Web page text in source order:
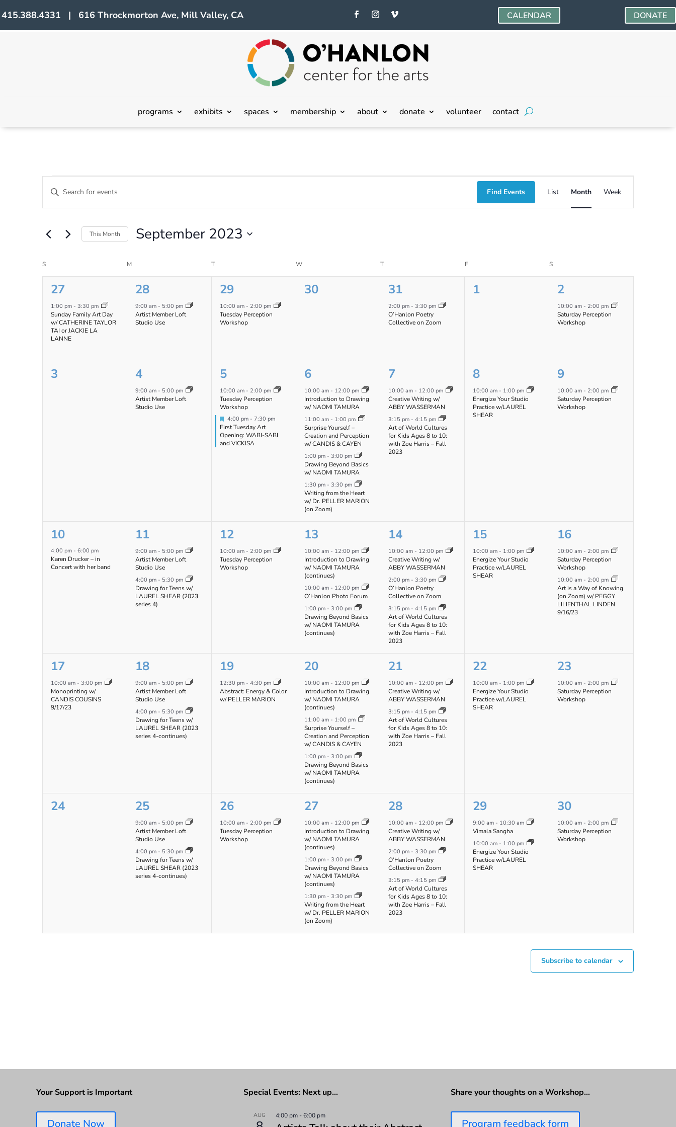
415.388.4331 | 616 Throckmorton Ave, Mill Valley, CA CALENDAR DONATE
programs exhibits spaces membership about donate volunteer contact
Events
Events
Search
Views
Enter
Keyword.
Search
Events
Find Events
Views
Navigation
List Month Week
This Month September 2023
Calendar
of
Events
S M T W T F S
1
event,
27
1:00 pm - 3:30 pm
Sunday Family Art Day
w/ CATHERINE TAYLOR
TAI or JACKIE LA
LANNE
1
event,
28
9:00 am - 5:00 pm
Artist Member Loft
Studio Use
1
event,
29
10:00 am - 2:00 pm
Tuesday Perception
Workshop
0
30
1
event,
31
2:00 pm - 3:30 pm
O’Hanlon Poetry
Collective on Zoom
0
1
1
event,
2
10:00 am - 2:00 pm
Saturday Perception
Workshop
0
3
1
event,
4
9:00 am - 5:00 pm
Artist Member Loft
Studio Use
2
events,
5
10:00 am - 2:00 pm
Tuesday Perception
Workshop
Featured
4:00 pm - 7:30 pm
First Tuesday Art
Opening: WABI-SABI
and VICKISA
4
events,
6
10:00 am - 12:00 pm
Introduction to Drawing
w/ NAOMI TAMURA
11:00 am - 1:00 pm
Surprise Yourself –
Creation and Perception
w/ CANDIS & CAYEN
1:00 pm - 3:00 pm
Drawing Beyond Basics
w/ NAOMI TAMURA
1:30 pm - 3:30 pm
Writing from the Heart
w/ Dr. PELLER MARION
(on Zoom)
2
events,
7
10:00 am - 12:00 pm
Creative Writing w/
ABBY WASSERMAN
3:15 pm -4:15 pm
Art of World Cultures
for Kids Ages 8 to 10:
with Zoe Harris – Fall
2023
1
event,
8
10:00 am - 1:00 pm
Energize Your Studio
Practice w/LAUREL
SHEAR
1
event,
9
10:00 am - 2:00 pm
Saturday Perception
Workshop
1
event,
10
4:00 pm - 6:00 pm
Karen Drucker – in
Concert with her band
2
events,
11
9:00 am - 5:00 pm
Artist Member Loft
Studio Use
4:00 pm - 5:30 pm
Drawing for Teens w/
LAUREL SHEAR (2023
series 4)
1
event,
12
10:00 am - 2:00 pm
Tuesday Perception
Workshop
3
events,
13
10:00 am - 12:00 pm
Introduction to Drawing
w/ NAOMI TAMURA
(continues)
10:00 am - 12:00 pm
O’Hanlon Photo Forum
1:00 pm - 3:00 pm
Drawing Beyond Basics
w/ NAOMI TAMURA
(continues)
3
events,
14
10:00 am - 12:00 pm
Creative Writing w/
ABBY WASSERMAN
2:00 pm - 3:30 pm
O’Hanlon Poetry
Collective on Zoom
3:15 pm -4:15 pm
Art of World Cultures
for Kids Ages 8 to 10:
with Zoe Harris – Fall
2023
1
event,
15
10:00 am - 1:00 pm
Energize Your Studio
Practice w/LAUREL
SHEAR
2
events,
16
10:00 am - 2:00 pm
Saturday Perception
Workshop
10:00 am - 2:00 pm
Art is a Way of Knowing
(on Zoom) w/ PEGGY
LILIENTHAL LINDEN
9/16/23
1
event,
17
10:00 am - 3:00 pm
Monoprinting w/
CANDIS COUSINS
9/17/23
2
events,
18
9:00 am - 5:00 pm
Artist Member Loft
Studio Use
4:00 pm - 5:30 pm
Drawing for Teens w/
LAUREL SHEAR (2023
series 4-continues)
1
event,
19
12:30 pm - 4:30 pm
Abstract: Energy & Color
w/ PELLER MARION
3
events,
20
10:00 am - 12:00 pm
Introduction to Drawing
w/ NAOMI TAMURA
(continues)
11:00 am - 1:00 pm
Surprise Yourself –
Creation and Perception
w/ CANDIS & CAYEN
1:00 pm - 3:00 pm
Drawing Beyond Basics
w/ NAOMI TAMURA
(continues)
2
events,
21
10:00 am - 12:00 pm
Creative Writing w/
ABBY WASSERMAN
3:15 pm -4:15 pm
Art of World Cultures
for Kids Ages 8 to 10:
with Zoe Harris – Fall
2023
1
event,
22
10:00 am - 1:00 pm
Energize Your Studio
Practice w/LAUREL
SHEAR
1
event,
23
10:00 am - 2:00 pm
Saturday Perception
Workshop
0
24
2
events,
25
9:00 am - 5:00 pm
Artist Member Loft
Studio Use
4:00 pm - 5:30 pm
Drawing for Teens w/
LAUREL SHEAR (2023
series 4-continues)
1
event,
26
10:00 am - 2:00 pm
Tuesday Perception
Workshop
3
events,
27
10:00 am - 12:00 pm
Introduction to Drawing
w/ NAOMI TAMURA
(continues)
1:00 pm - 3:00 pm
Drawing Beyond Basics
w/ NAOMI TAMURA
(continues)
1:30 pm - 3:30 pm
Writing from the Heart
w/ Dr. PELLER MARION
(on Zoom)
3
events,
28
10:00 am - 12:00 pm
Creative Writing w/
ABBY WASSERMAN
2:00 pm - 3:30 pm
O’Hanlon Poetry
Collective on Zoom
3:15 pm -4:15 pm
Art of World Cultures
for Kids Ages 8 to 10:
with Zoe Harris – Fall
2023
2
events,
29
9:00 am - 10:30 am
Vimala Sangha
10:00 am - 1:00 pm
Energize Your Studio
Practice w/LAUREL
SHEAR
1
event,
30
10:00 am - 2:00 pm
Saturday Perception
Workshop
Subscribe to calendar
Your Support is Important
Donate Now
Special Events: Next up…
AUG 4:00 pm-6:00 pm
Share your thoughts on a Workshop…
Program feedback form